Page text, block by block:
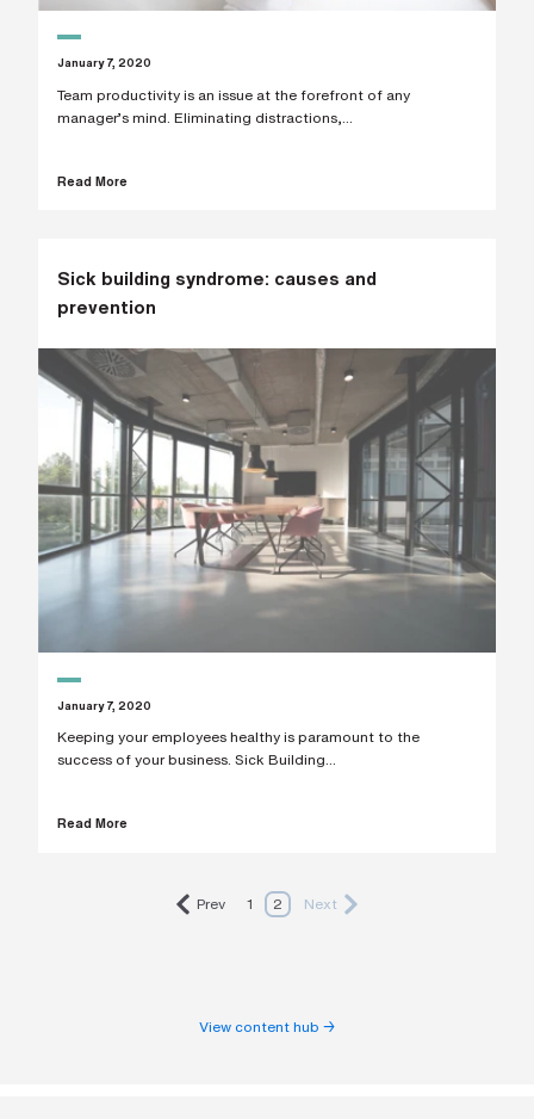
January 7, 2020
Team productivity is an issue at the forefront of any
manager’s mind. Eliminating distractions,...
Read More
Sick building syndrome: causes and
prevention
January 7, 2020
Keeping your employees healthy is paramount to the
success of your business. Sick Building...
Read More
Prev 1 2 Next
View content hub →